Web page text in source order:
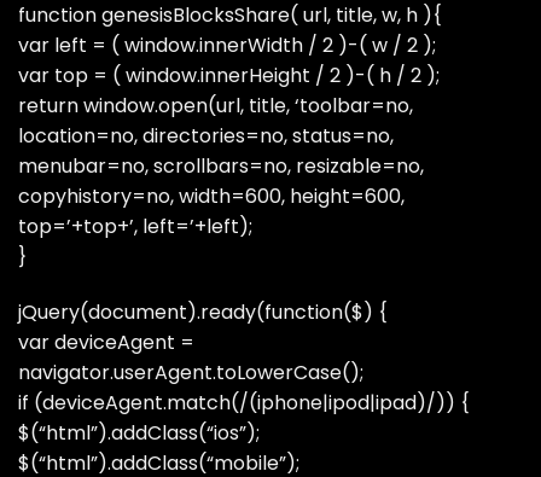
function genesisBlocksShare( url, title, w, h ){
var left = ( window.innerWidth / 2 )-( w / 2 );
var top = ( window.innerHeight / 2 )-( h / 2 );
return window.open(url, title, ‘toolbar=no,
location=no, directories=no, status=no,
menubar=no, scrollbars=no, resizable=no,
copyhistory=no, width=600, height=600,
top=’+top+’, left=’+left);
}
jQuery(document).ready(function($) {
var deviceAgent =
navigator.userAgent.toLowerCase();
if (deviceAgent.match(/(iphone|ipod|ipad)/)) {
$(“html”).addClass(“ios”);
$(“html”).addClass(“mobile”);